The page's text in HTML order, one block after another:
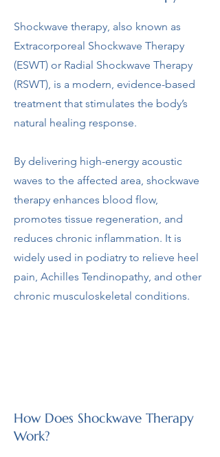
Shockwave therapy, also known as
Extracorporeal Shockwave Therapy
(ESWT) or Radial Shockwave Therapy
(RSWT), is a modern, evidence-based
treatment that stimulates the body’s
natural healing response.
By delivering high-energy acoustic
waves to the affected area, shockwave
therapy enhances blood flow,
promotes tissue regeneration, and
reduces chronic inflammation. It is
widely used in podiatry to relieve heel
pain, Achilles Tendinopathy, and other
chronic musculoskeletal conditions.
How Does Shockwave Therapy
Work?